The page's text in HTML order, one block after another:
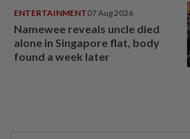
ENTERTAINMENT07 Aug 2026
Namewee reveals uncle died
alone in Singapore flat, body
found a week later